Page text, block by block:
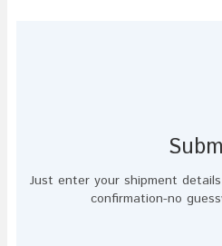
Just enter your shipment
confirmation-no